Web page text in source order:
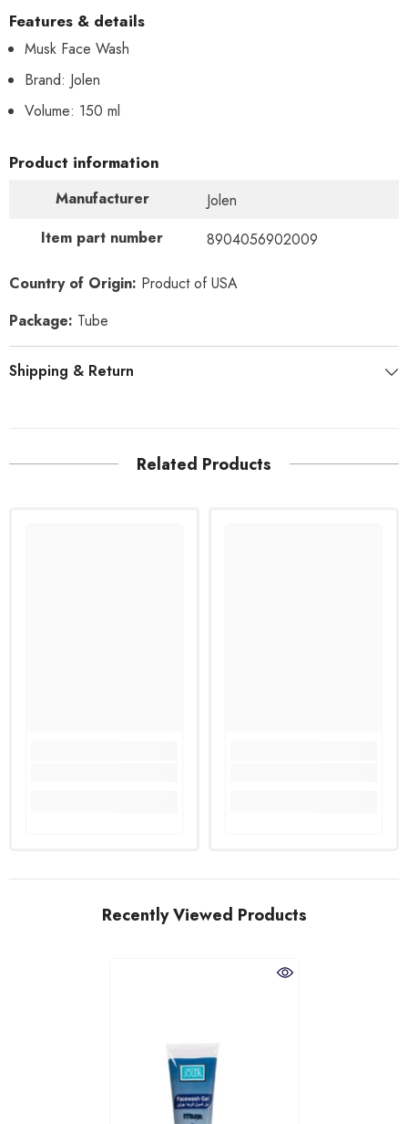
Features & details
Musk Face Wash
Brand: Jolen
Volume: 150 ml
Product information
Manufacturer
Jolen
Item part number
8904056902009
Country of Origin: Product of USA
Package: Tube
Shipping & Return
Related Products
Recently Viewed Products